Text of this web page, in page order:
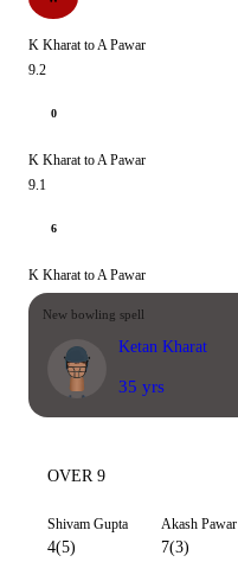
K Kharat to A Pawar
9.2
0
K Kharat to A Pawar
9.1
6
K Kharat to A Pawar
New bowling spell
Ketan Kharat
35 yrs
OVER 9
Shivam Gupta
4(5)
Akash Pawar
7(3)